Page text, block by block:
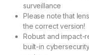
surveillance
Please note that
the correct version!
Robust and impact-
built-in